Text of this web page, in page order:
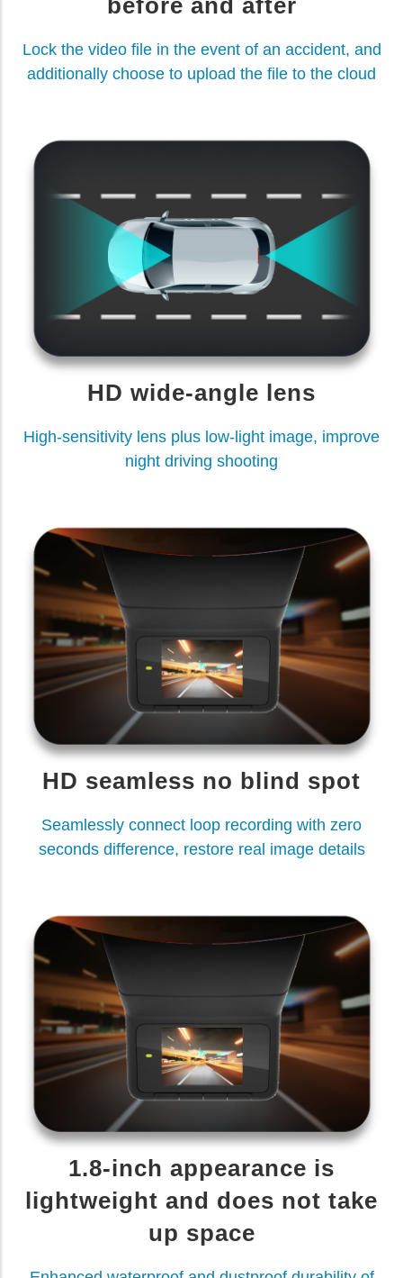
before and after
Lock the video file in the event of an accident, and
additionally choose to upload the file to the cloud
HD wide-angle lens
High-sensitivity lens plus low-light image, improve
night driving shooting
HD seamless no blind spot
Seamlessly connect loop recording with zero
seconds difference, restore real image details
1.8-inch appearance is
lightweight and does not take
up space